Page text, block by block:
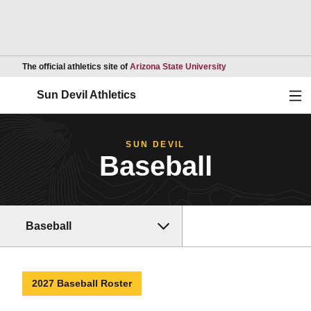
The official athletics site of Arizona State UniversityOpens in a new
Sun Devil Athletics
SUN DEVIL
Baseball
Baseball
2027 Baseball Roster